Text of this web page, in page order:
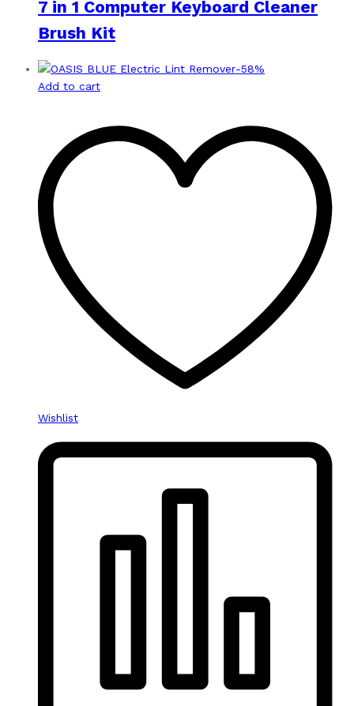
7 in 1 Computer Keyboard Cleaner
Brush Kit
-58%
Add to cart
Wishlist